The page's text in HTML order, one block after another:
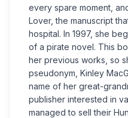
every spare moment,
Lover, the manuscript
hospital. In 1997, she
of a pirate novel. This
her previous works, so
pseudonym, Kinley
name of her great-
publisher interested in
managed to sell their